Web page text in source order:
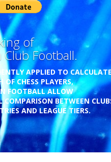
BASED ON OVER 1 MILLION
TO 1955.
COVERS OVER 55 EUROPEAN
LEAGUE TIERS,
250+ COMPETITIONS,
PRESENT.